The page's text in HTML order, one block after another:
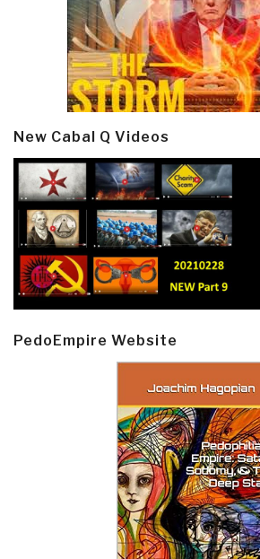
New Cabal Q Videos
PedoEmpire Website